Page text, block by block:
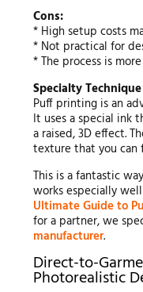
Cons:
* High setup costs
* Not practical for
* The process is
Specialty
Puff printing is an
It uses a special ink
a raised, 3D effect.
texture that you can
This is a fantastic
works especially
Ultimate Guide to
for a partner, we
manufacturer.
Direct-to-
Photorealistic